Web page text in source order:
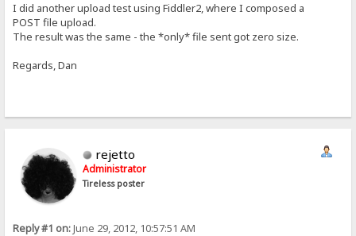
I did another upload test using Fiddler2, where I composed a
POST file upload.
The result was the same - the *only* file sent got zero size.
Regards, Dan
rejetto
Administrator
Tireless poster
Reply #1 on:June 29, 2012, 10:57:51 AM